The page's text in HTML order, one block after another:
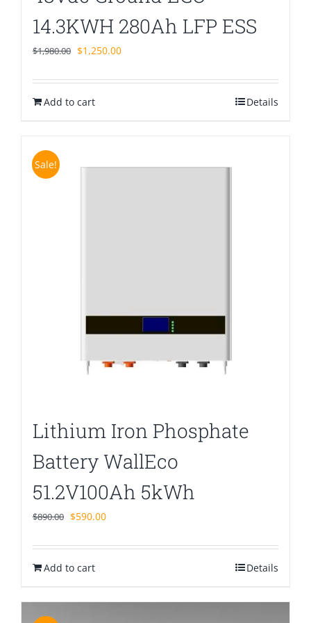
14.3KWH 280Ah LFP ESS
$1,980.00 Original
was:
$1,980.00.
$1,250.00Current
is:
Add to cart Details
Sale!
Lithium Iron Phosphate
Battery WallEco
51.2V100Ah 5kWh
$890.00 Original
was:
$890.00.
$590.00Current
is:
Add to cart Details